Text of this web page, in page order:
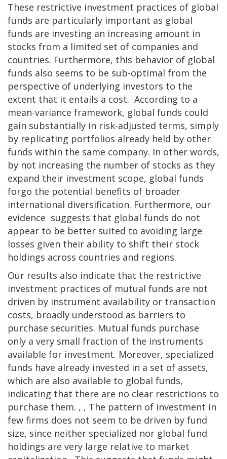
These restrictive investment practices of global
funds are particularly important as global
funds are investing an increasing amount in
stocks from a limited set of companies and
countries. Furthermore, this behavior of global
funds also seems to be sub-optimal from the
perspective of underlying investors to the
extent that it entails a cost. According to a
mean-variance framework, global funds could
gain substantially in risk-adjusted terms, simply
by replicating portfolios already held by other
funds within the same company. In other words,
by not increasing the number of stocks as they
expand their investment scope, global funds
forgo the potential benefits of broader
international diversification. Furthermore, our
evidence suggests that global funds do not
appear to be better suited to avoiding large
losses given their ability to shift their stock
holdings across countries and regions.
Our results also indicate that the restrictive
investment practices of mutual funds are not
driven by instrument availability or transaction
costs, broadly understood as barriers to
purchase securities. Mutual funds purchase
only a very small fraction of the instruments
available for investment. Moreover, specialized
funds have already invested in a set of assets,
which are also available to global funds,
indicating that there are no clear restrictions to
purchase them. , , The pattern of investment in
few firms does not seem to be driven by fund
size, since neither specialized nor global fund
holdings are very large relative to market